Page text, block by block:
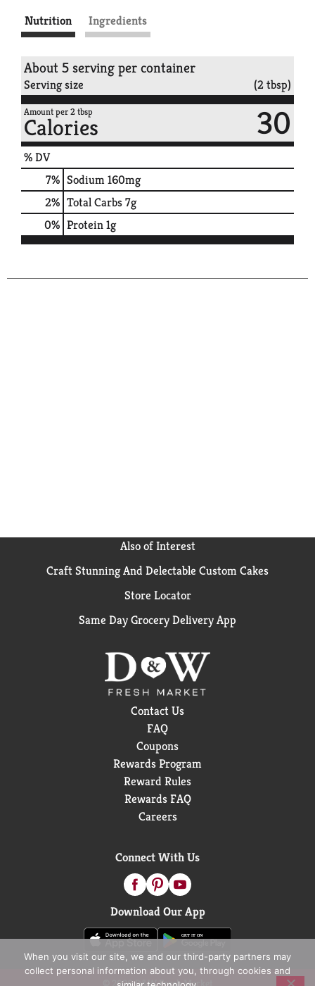
Nutrition Ingredients
About 5 serving per container
Serving size (2 tbsp)
Amount per 2 tbsp
Calories 30
% DV
7% Sodium160mg
2% Total Carbs7g
0% Protein1g
Also of Interest
Craft Stunning And Delectable Custom Cakes
Store Locator
Same Day Grocery Delivery App
Contact Us
FAQ
Coupons
Rewards Program
Reward Rules
Rewards FAQ
Careers
Connect With Us
Download Our App
© 2026 D&W Fresh Market
When you visit our site, we and our third-party partners may
collect personal information about you, through cookies and